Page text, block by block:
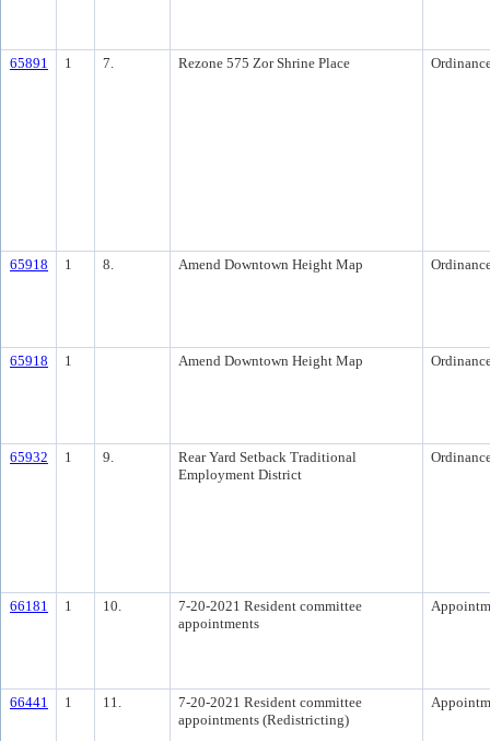
65891 1 7. Rezone 575 Zor Shrine Place
65918 1 8. Amend Downtown Height Map
65918 1 Amend Downtown Height Map
65932 1 9.
Rear Yard Setback Traditional
Employment District
66181 1 10.
7-20-2021 Resident committee
appointments
66441 1 11.
7-20-2021 Resident committee
appointments (Redistricting)